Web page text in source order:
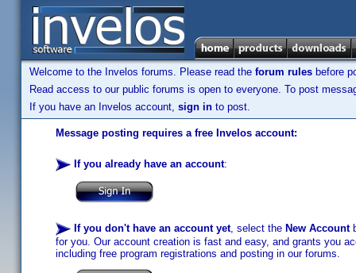
Welcome to the Invelos forums. Please read the forum rules before
Read access to our public forums is open to everyone. To post
If you have an Invelos account, sign in to post.
Message posting requires a free Invelos account:
If you already have an account:
If you don't have an account yet, select the New Account
for you. Our account creation is fast and easy, and grants you
including free program registrations and posting in our forums.